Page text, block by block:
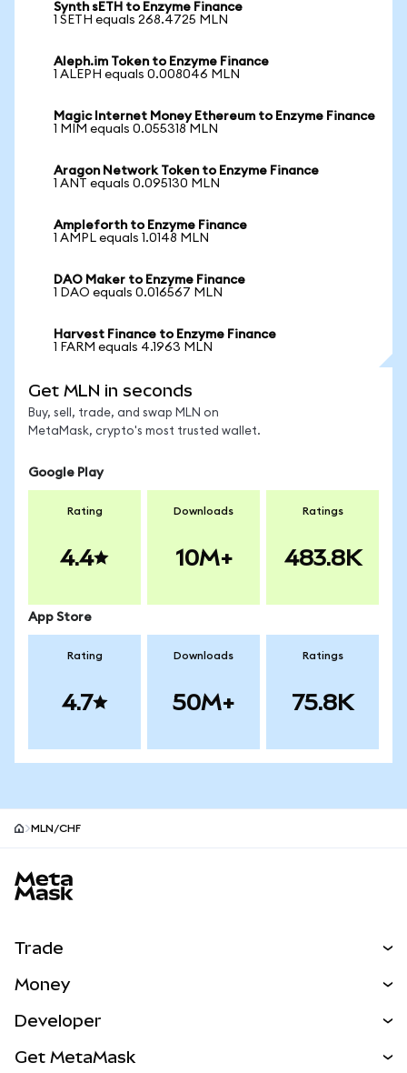
Synth sETH to Enzyme Finance
1 SETH equals 268.4725 MLN
Aleph.im Token to Enzyme Finance
1 ALEPH equals 0.008046 MLN
Magic Internet Money Ethereum to Enzyme Finance
1 MIM equals 0.055318 MLN
Aragon Network Token to Enzyme Finance
1 ANT equals 0.095130 MLN
Ampleforth to Enzyme Finance
1 AMPL equals 1.0148 MLN
DAO Maker to Enzyme Finance
1 DAO equals 0.016567 MLN
Harvest Finance to Enzyme Finance
1 FARM equals 4.1963 MLN
Get MLN in seconds
Buy, sell, trade, and swap MLN on
MetaMask, crypto's most trusted wallet.
Google Play
Rating
4.4
Downloads
10M+
Ratings
483.8K
App Store
Rating
4.7
Downloads
50M+
Ratings
75.8K
MLN/CHF
Trade
NEW
Real-World Assets
Money
Developer
Get MetaMask